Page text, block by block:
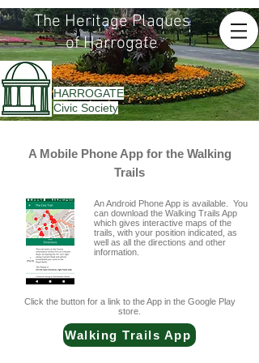
The Heritage Plaques
of Harrogate
HARROGATE
Civic Society
A Mobile Phone App for the Walking
Trails
An Android Phone App is available. You
can download the Walking Trails App
which gives interactive maps of the
trails, with your position indicated, as
well as all the directions and other
information.
Click the button for a link to the App in the Google Play
store.
Walking Trails App